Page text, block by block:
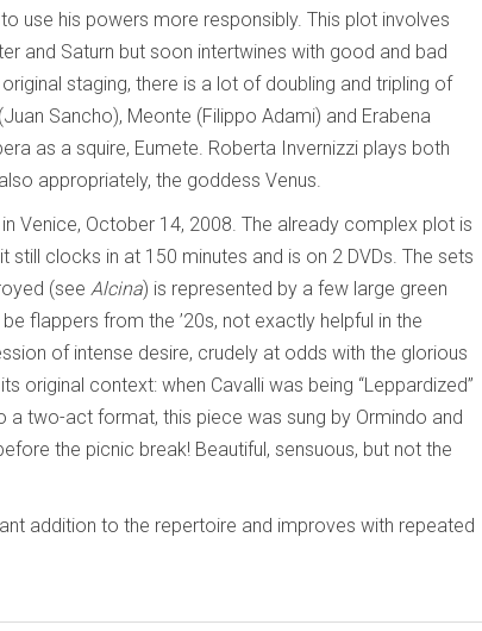
use his powers more responsibly. This plot involves
and Saturn but soon intertwines with good and bad
staging, there is a lot of doubling and tripling of
Sancho), Meonte (Filippo Adami) and Erabena
as a squire, Eumete. Roberta Invernizzi plays both
appropriately, the goddess Venus.
Venice, October 14, 2008. The already complex plot is
clocks in at 150 minutes and is on 2 DVDs. The sets
(see Alcina) is represented by a few large green
flappers from the ’20s, not exactly helpful in the
of intense desire, crudely at odds with the glorious
original context: when Cavalli was being “Leppardized”
two-act format, this piece was sung by Ormindo and
the picnic break! Beautiful, sensuous, but not the
addition to the repertoire and improves with repeated